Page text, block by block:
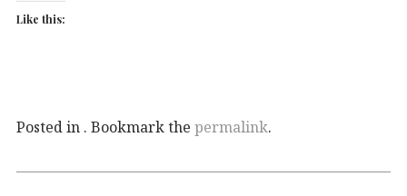
Like this:
Posted in . Bookmark the permalink.